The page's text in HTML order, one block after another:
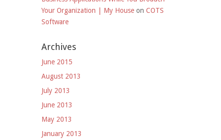
Your Organization | My House on COTS
Software
Archives
June 2015
August 2013
July 2013
June 2013
May 2013
January 2013